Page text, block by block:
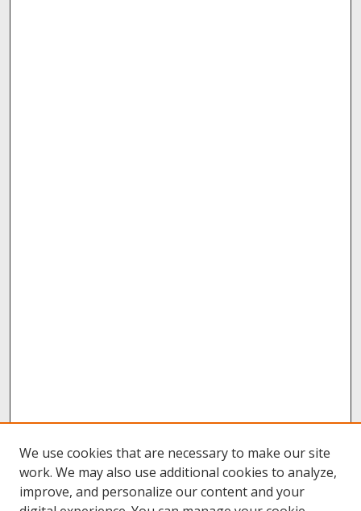
We use cookies that are necessary to make our site
work. We may also use additional cookies to analyze,
improve, and personalize our content and your